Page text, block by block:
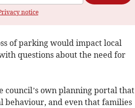
notice
of parking would impact local
questions about the need for
council’s own planning portal that
behaviour, and even that families